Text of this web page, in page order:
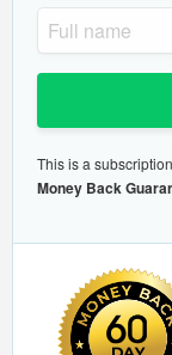
This is a
Money Back